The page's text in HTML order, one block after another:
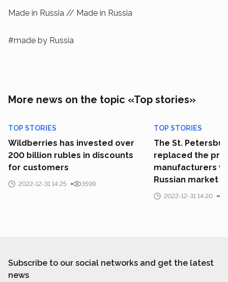
Made in Russia // Made in Russia
#made by Russia
More news on the topic «Top stories»
TOP STORIES
Wildberries has invested over
200 billion rubles in discounts
for customers
2022-12-31 14:25 3599
TOP STORIES
The St.
replaced the
manufacturers
Russian market
2022-12-31 14:20
Subscribe to our social networks and get the latest
news